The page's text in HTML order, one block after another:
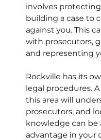
involves
building a case to
against you. This
with prosecutors,
and representing
Rockville has its
legal procedures.
this area will
prosecutors, and
knowledge can be
advantage in your